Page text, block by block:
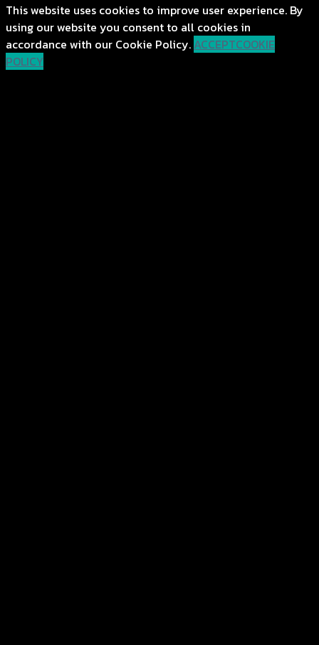
This website uses cookies to improve user experience. By
using our website you consent to all cookies in
accordance with our Cookie Policy. ACCEPTCOOKIE
POLICY